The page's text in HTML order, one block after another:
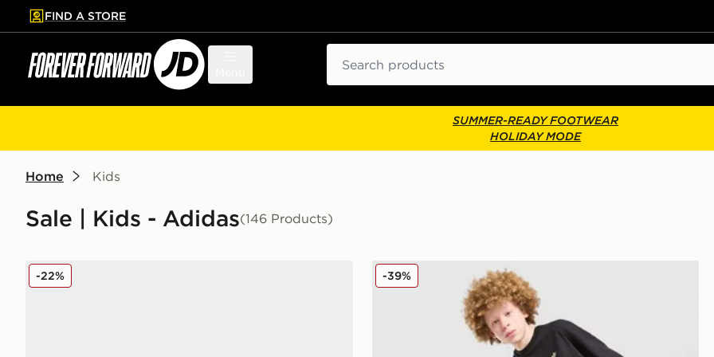
to main content
Skip footer
FIND A STORE
SUMMER-READY FOOTWEAR
HOLIDAY MODE
Home Kids
Sale | Kids - Adidas(146 Products)
adidas Originals Ozweego Children
-22% adidas Originals T-Shirt/Shorts Set Junior
-39%